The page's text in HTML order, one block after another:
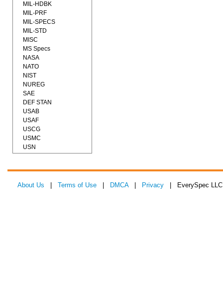
MIL-HDBK
MIL-PRF
MIL-SPECS
MIL-STD
MISC
MS Specs
NASA
NATO
NIST
NUREG
SAE
DEF STAN
USAB
USAF
USCG
USMC
USN
About Us Terms of Use DMCA| Privacy | EverySpec